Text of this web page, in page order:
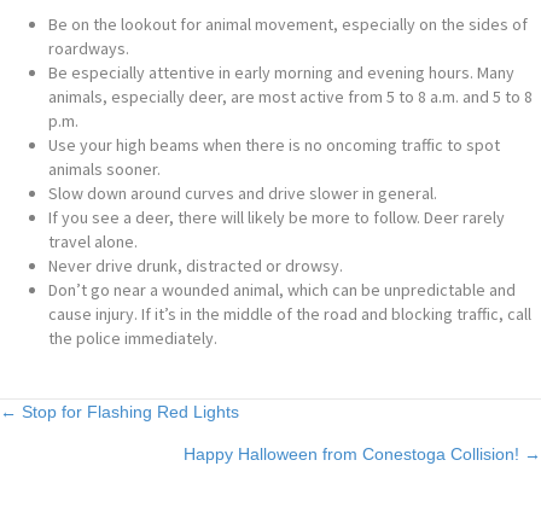
Be on the lookout for animal movement, especially on the sides of
roardways.
Be especially attentive in early morning and evening hours. Many
animals, especially deer, are most active from 5 to 8 a.m. and 5 to 8
p.m.
Use your high beams when there is no oncoming traffic to spot
animals sooner.
Slow down around curves and drive slower in general.
If you see a deer, there will likely be more to follow. Deer rarely
travel alone.
Never drive drunk, distracted or drowsy.
Don’t go near a wounded animal, which can be unpredictable and
cause injury. If it’s in the middle of the road and blocking traffic, call
the police immediately.
Posts
← Stop for Flashing Red Lights
Happy Halloween from Conestoga Collision! →